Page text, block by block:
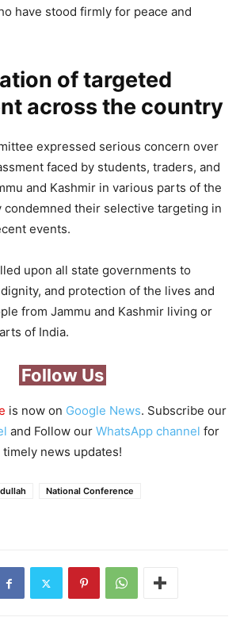
have stood firmly for peace and
of targeted
across the country
expressed serious concern over
faced by students, traders, and
and Kashmir in various parts of the
condemned their selective targeting in
events.
upon all state governments to
and protection of the lives and
from Jammu and Kashmir living or
of India.
Follow Us
is now on Google News. Subscribe our
and Follow our WhatsApp channel for
timely news updates!
National Conference